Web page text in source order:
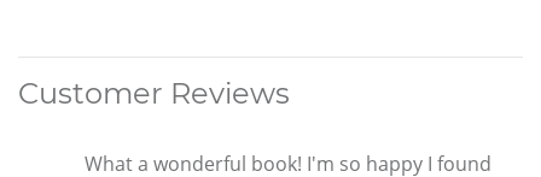
Customer Reviews
What a wonderful book! I'm so happy I found